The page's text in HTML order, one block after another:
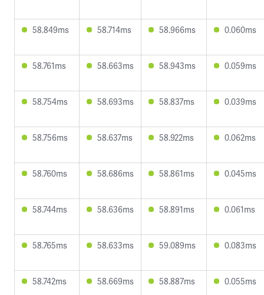
58.849ms 58.714ms 58.966ms 0.060ms
58.761ms 58.663ms 58.943ms 0.059ms
58.754ms 58.693ms 58.837ms 0.039ms
58.756ms 58.637ms 58.922ms 0.062ms
58.760ms 58.686ms 58.861ms 0.045ms
58.744ms 58.636ms 58.891ms 0.061ms
58.765ms 58.633ms 59.089ms 0.083ms
58.742ms 58.669ms 58.887ms 0.055ms